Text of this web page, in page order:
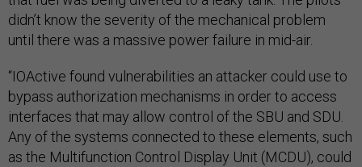
didn’t know the severity of the mechanical problem
until there was a massive power failure in mid-air.
“IOActive found vulnerabilities an attacker could use to
bypass authorization mechanisms in order to access
interfaces that may allow control of the SBU and SDU.
Any of the systems connected to these elements, such
as the Multifunction Control Display Unit (MCDU), could